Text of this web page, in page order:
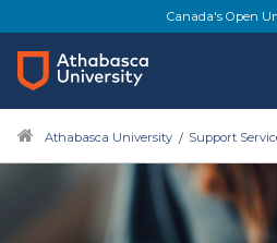
Canada's Open
Athabasca University Support